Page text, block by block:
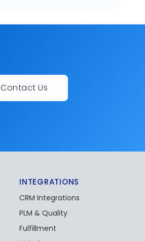
Contact Us
INTEGRATIONS
CRM Integrations
PLM & Quality
Fulfillment